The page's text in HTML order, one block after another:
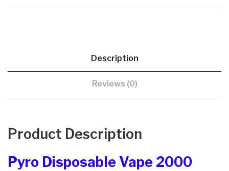
Description
Reviews (0)
Product Description
Pyro Disposable Vape 2000